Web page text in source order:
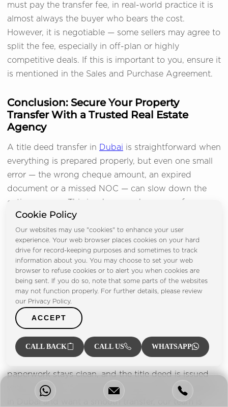
must pay the transfer fee, in real-world practice it is
almost always the buyer who bears the cost.
However, it is negotiable — some sellers may agree to
split the fee, especially in off-plan or highly
competitive deals. If this is important to you, ensure it
is mentioned in the Sales and Purchase Agreement.
Conclusion: Secure Your Property
Transfer With a Trusted Real Estate
Agency
A title deed transfer in Dubai is straightforward when
everything is prepared properly, but even one small
error — the wrong cheque amount, an expired
document or a missed NOC — can slow down the
entire process. This is why many buyers prefer
working with a trusted brokerage that handles every
detail from start to finish.
AtFP Property , we support buyers through each
step of the transfer. We coordinate with developers
for the NOC, arrange trustee appointments, review
documents, assist with bank valuations, confirm
payments and carry out full due diligence on the
property. Our team makes sure there are no hidden
issues that could cause problems later.
paperwork stays clean, and the title deed is issued
without stress. If you are planning to buy a property
in Dubai and want a smooth transfer, our team is
Cookie Policy
Our websites may use "cookies" to enhance your user
experience. Your web browser places cookies on your hard
drive for record-keeping purposes and sometimes to track
information about you. You may choose to set your web
browser to refuse cookies or to alert you when cookies are
being sent. If you do so, note that some parts of the websites
may not function properly. For further details, please review
our Privacy Policy.
ACCEPT
CALL BACK CALL US WHATSAPP